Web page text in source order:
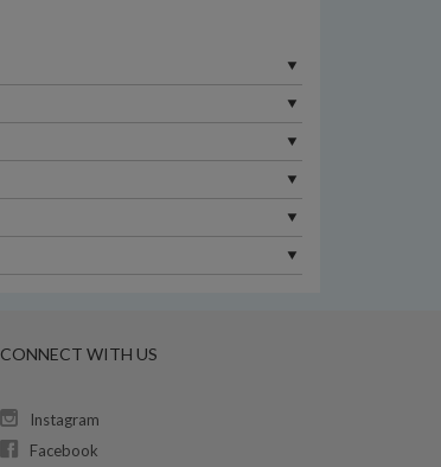
CONNECT WITH US
Instagram
Facebook